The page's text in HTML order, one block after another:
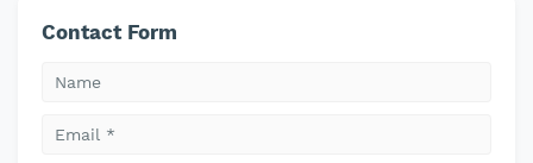
Contact Form